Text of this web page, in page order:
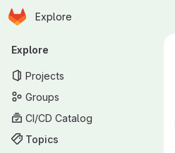
Skip to main content
Homepage
Explore
Primary navigation
Explore
Projects
Groups
CI/CD Catalog
Topics